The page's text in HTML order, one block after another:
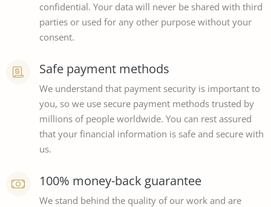
confidential. Your data will never be shared with third
parties or used for any other purpose without your
consent.
Safe payment methods
We understand that payment security is important to
you, so we use secure payment methods trusted by
millions of people worldwide. You can rest assured
that your financial information is safe and secure with
us.
100% money-back guarantee
We stand behind the quality of our work and are